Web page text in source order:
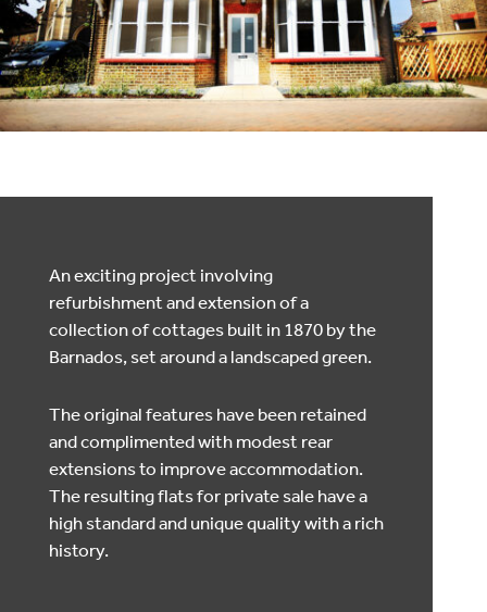
An exciting project involving
refurbishment and extension of a
collection of cottages built in 1870 by the
Barnados, set around a landscaped green.
The original features have been retained
and complimented with modest rear
extensions to improve accommodation.
The resulting flats for private sale have a
high standard and unique quality with a rich
history.